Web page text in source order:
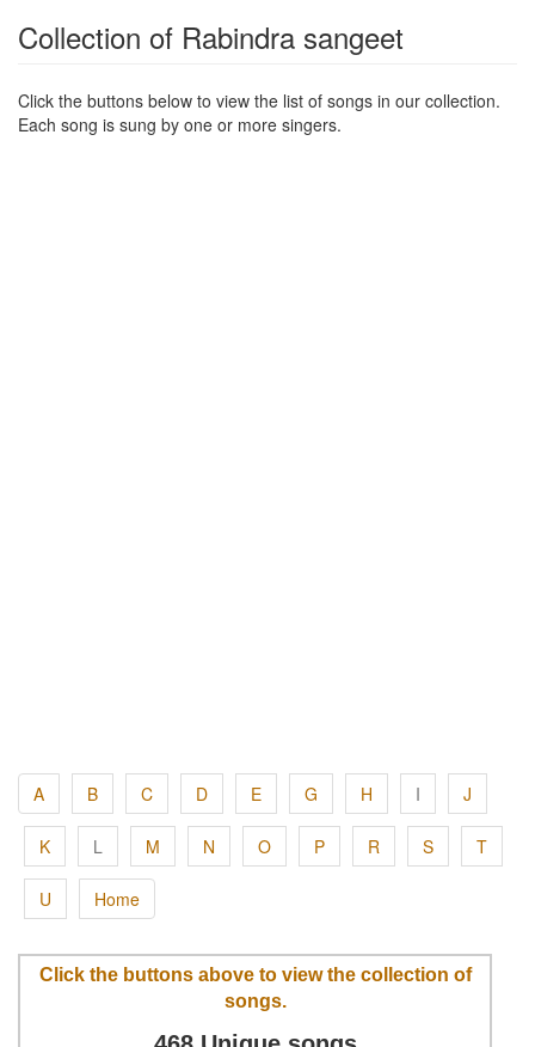
Collection of Rabindra sangeet
Click the buttons below to view the list of songs in our collection.
Each song is sung by one or more singers.
A B C D E G H I J
K L M N O P R S T
U Home